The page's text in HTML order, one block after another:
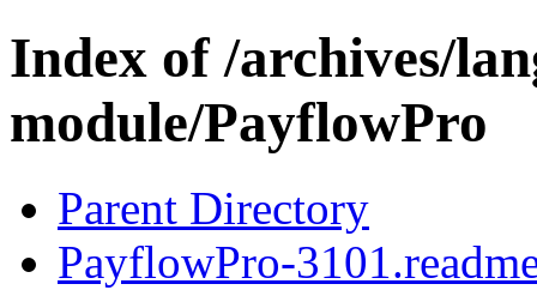
Index of /archives/
module/PayflowPro
Parent Directory
PayflowPro-